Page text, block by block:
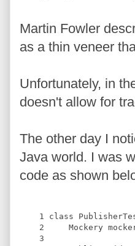
Martin Fowler
as a thin veneer
Unfortunately, in
doesn't allow for
The other day I
Java world. I was
code as shown
    1
class
    2
Mockery
    3